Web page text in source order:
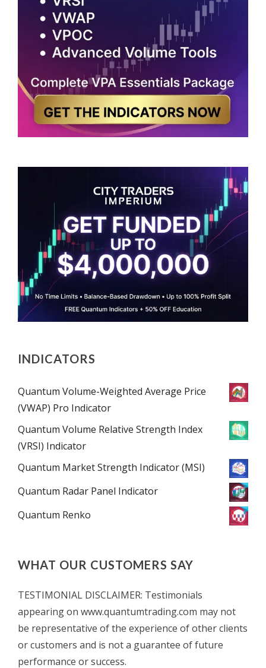
INDICATORS
Quantum Volume-Weighted Average Price
(VWAP) Pro Indicator
Quantum Volume Relative Strength Index
(VRSI) Indicator
Quantum Market Strength Indicator (MSI)
Quantum Radar Panel Indicator
Quantum Renko
WHAT OUR CUSTOMERS SAY
TESTIMONIAL DISCLAIMER: Testimonials
appearing on www.quantumtrading.com may not
be representative of the experience of other clients
or customers and is not a guarantee of future
performance or success.